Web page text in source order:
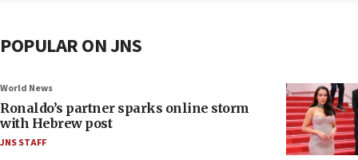
POPULAR ON JNS
World News
Ronaldo’s partner sparks online storm
with Hebrew post
JNS STAFF